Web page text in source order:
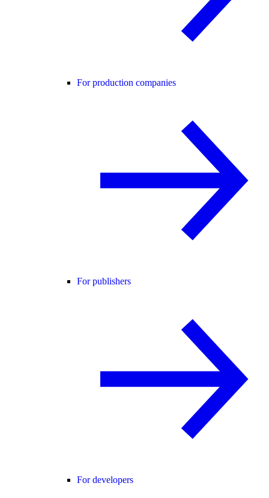
For production companies
For publishers
For developers